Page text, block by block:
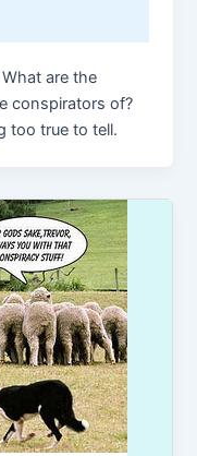
are the
conspirators of?
too true to tell.